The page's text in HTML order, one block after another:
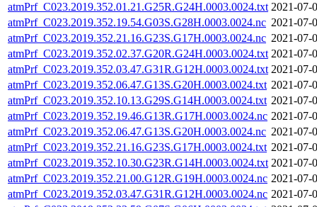
atmPrf_C023.2019.352.01.21.G25R.G24H.0003.0024.txt 2021-07-
atmPrf_C023.2019.352.19.54.G03S.G28H.0003.0024.nc 2021-07-
atmPrf_C023.2019.352.21.16.G23S.G17H.0003.0024.nc 2021-07-
atmPrf_C023.2019.352.02.37.G20R.G24H.0003.0024.txt 2021-07-
atmPrf_C023.2019.352.03.47.G31R.G12H.0003.0024.txt 2021-07-
atmPrf_C023.2019.352.06.47.G13S.G20H.0003.0024.txt 2021-07-
atmPrf_C023.2019.352.10.13.G29S.G14H.0003.0024.txt 2021-07-
atmPrf_C023.2019.352.19.46.G13R.G17H.0003.0024.nc 2021-07-
atmPrf_C023.2019.352.06.47.G13S.G20H.0003.0024.nc 2021-07-
atmPrf_C023.2019.352.21.16.G23S.G17H.0003.0024.txt 2021-07-
atmPrf_C023.2019.352.10.30.G23R.G14H.0003.0024.txt 2021-07-
atmPrf_C023.2019.352.21.00.G12R.G19H.0003.0024.nc 2021-07-
atmPrf_C023.2019.352.03.47.G31R.G12H.0003.0024.nc 2021-07-